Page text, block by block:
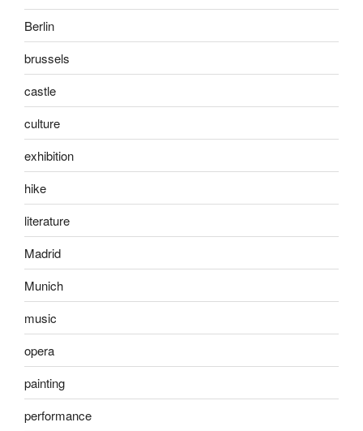
Berlin
brussels
castle
culture
exhibition
hike
literature
Madrid
Munich
music
opera
painting
performance